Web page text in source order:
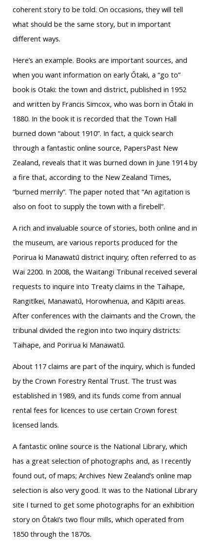
coherent story to be told. On occasions, they will tell
what should be the same story, but in important
different ways.
Here’s an example. Books are important sources, and
when you want information on early Ōtaki, a “go to”
book is Otaki: the town and district, published in 1952
and written by Francis Simcox, who was born in Ōtaki in
1880. In the book it is recorded that the Town Hall
burned down “about 1910”. In fact, a quick search
through a fantastic online source, PapersPast New
Zealand, reveals that it was burned down in June 1914 by
a fire that, according to the New Zealand Times,
“burned merrily”. The paper noted that “An agitation is
also on foot to supply the town with a firebell”.
A rich and invaluable source of stories, both online and in
the museum, are various reports produced for the
Porirua ki Manawatū district inquiry; often referred to as
Wai 2200. In 2008, the Waitangi Tribunal received several
requests to inquire into Treaty claims in the Taihape,
Rangitīkei, Manawatū, Horowhenua, and Kāpiti areas.
After conferences with the claimants and the Crown, the
tribunal divided the region into two inquiry districts:
Taihape, and Porirua ki Manawatū.
About 117 claims are part of the inquiry, which is funded
by the Crown Forestry Rental Trust. The trust was
established in 1989, and its funds come from annual
rental fees for licences to use certain Crown forest
licensed lands.
A fantastic online source is the National Library, which
has a great selection of photographs and, as I recently
found out, of maps; Archives New Zealand’s online map
selection is also very good. It was to the National Library
site I turned to get some photographs for an exhibition
story on Ōtaki’s two flour mills, which operated from
1850 through the 1870s.